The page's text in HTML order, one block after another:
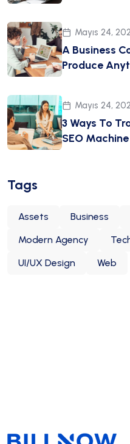
Mayıs 24,
A Business
Produce
Mayıs 24,
3 Ways To
SEO Machine
Tags
Assets Business
Modern Agency
UI/UX Design
Web